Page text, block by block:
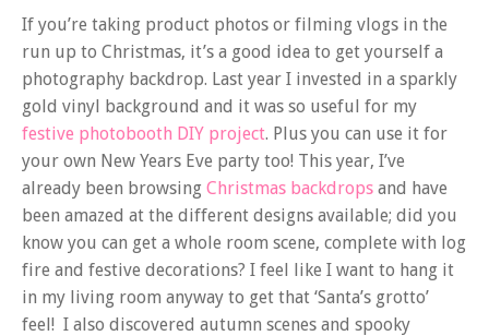
If you’re taking product photos or filming vlogs in the
run up to Christmas, it’s a good idea to get yourself a
photography backdrop. Last year I invested in a sparkly
gold vinyl background and it was so useful for my
festive photobooth DIY project. Plus you can use it for
your own New Years Eve party too! This year, I’ve
already been browsing Christmas backdrops and have
been amazed at the different designs available; did you
know you can get a whole room scene, complete with log
fire and festive decorations? I feel like I want to hang it
in my living room anyway to get that ‘Santa’s grotto’
feel! I also discovered autumn scenes and spooky